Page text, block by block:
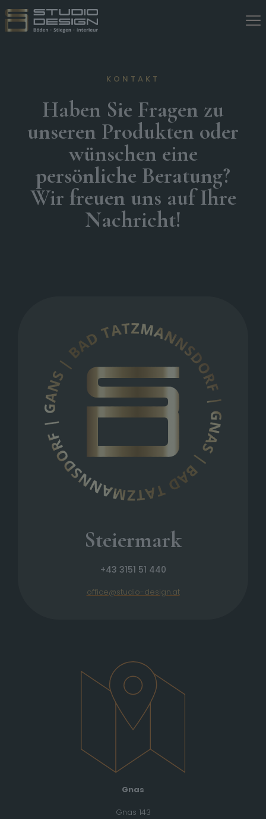
KONTAKT
Haben Sie Fragen zu
unseren Produkten oder
wünschen eine
persönliche Beratung?
Wir freuen uns auf Ihre
Nachricht!
Steiermark
+43 3151 51 440
office@studio-design.at
Gnas
Gnas 143